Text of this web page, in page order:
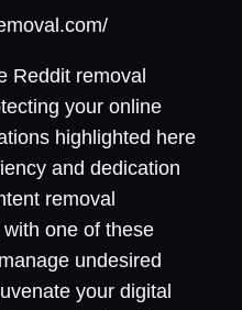
Reddit removal
your online
highlighted here
and dedication
removal
one of these
undesired
your digital